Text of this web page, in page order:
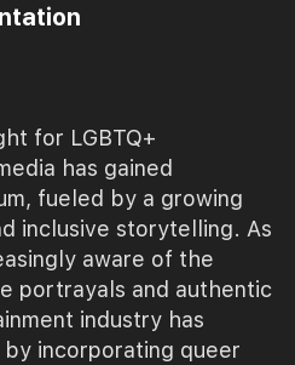
for LGBTQ+
has gained
fueled by a growing
inclusive storytelling. As
aware of the
portrayals and authentic
industry has
incorporating queer